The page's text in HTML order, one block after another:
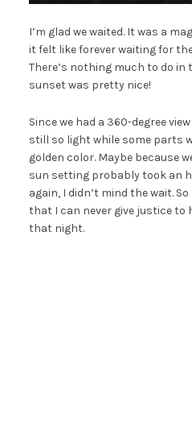
I’m glad we waited. It was a
it felt like forever waiting for
There’s nothing much to do
sunset was pretty nice!
Since we had a 360-degree
still so light while some parts
golden color. Maybe because
sun setting probably took an
again, I didn’t mind the wait.
that I can never give justice to
that night.